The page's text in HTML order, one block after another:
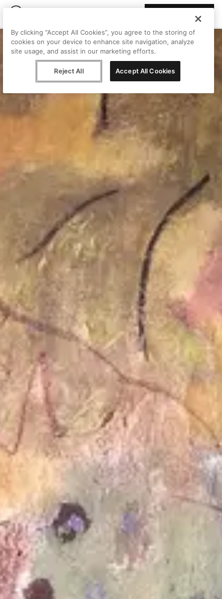
By clicking “Accept All Cookies”, you agree to the storing of
cookies on your device to enhance site navigation, analyze
site usage, and assist in our marketing efforts.
Reject All Accept All Cookies